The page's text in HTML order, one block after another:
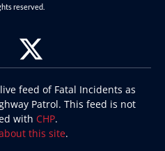
reserved.
feed of Fatal Incidents as
Patrol. This feed is not
with CHP.
this site.